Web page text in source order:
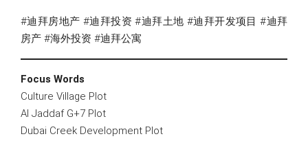
#迪拜房地产 #迪拜投资 #迪拜土地 #迪拜开发项目 #迪拜
房产 #海外投资 #迪拜公寓
Focus Words
Culture Village Plot
Al Jaddaf G+7 Plot
Dubai Creek Development Plot